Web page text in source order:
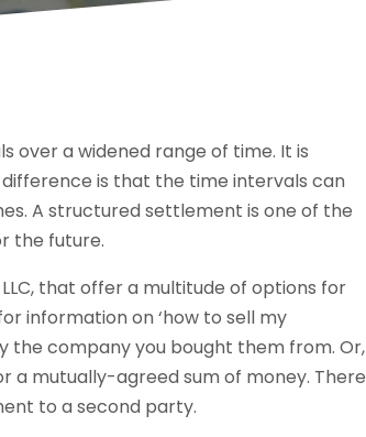
over a widened range of time. It is
is that the time intervals can
A structured settlement is one of the
the future.
that offer a multitude of options for
information on ‘how to sell my
the company you bought them from. Or,
mutually-agreed sum of money. There
to a second party.